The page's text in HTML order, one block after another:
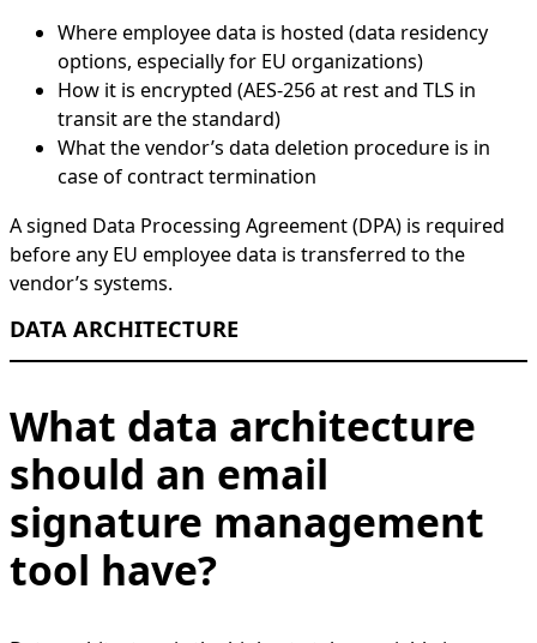
Where employee data is hosted (data residency
options, especially for EU organizations)
How it is encrypted (AES-256 at rest and TLS in
transit are the standard)
What the vendor’s data deletion procedure is in
case of contract termination
A signed Data Processing Agreement (DPA) is required
before any EU employee data is transferred to the
vendor’s systems.
DATA ARCHITECTURE
What data architecture
should an email
signature management
tool have?